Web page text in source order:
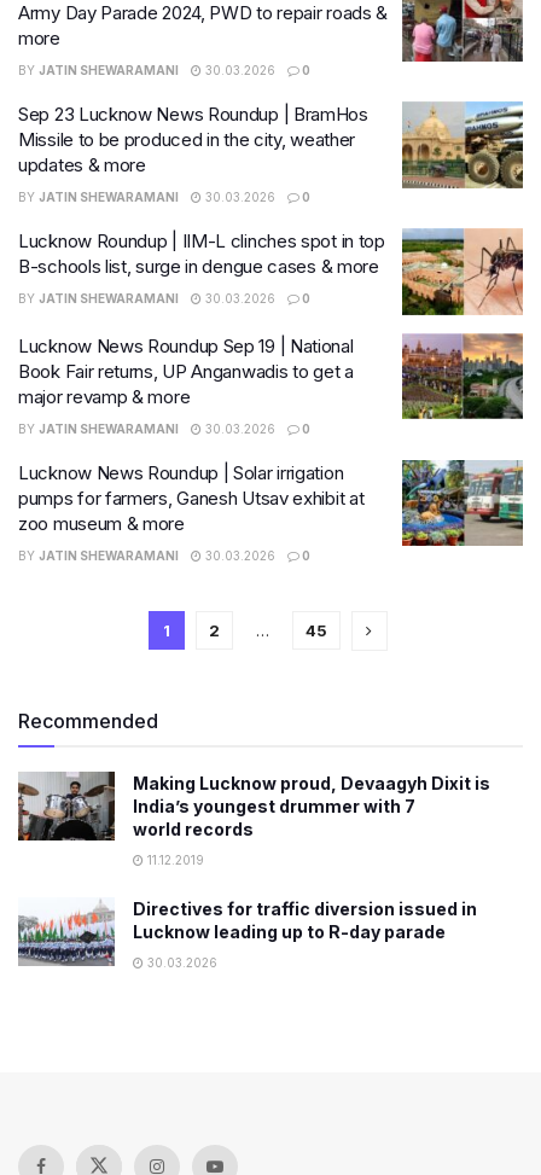
Army Day Parade 2024, PWD to repair roads &
more
BY JATIN SHEWARAMANI 30.03.2026 0
Sep 23 Lucknow News Roundup | BramHos
Missile to be produced in the city, weather
updates & more
BY JATIN SHEWARAMANI 30.03.2026 0
Lucknow Roundup | IIM-L clinches spot in top
B-schools list, surge in dengue cases & more
BY JATIN SHEWARAMANI 30.03.2026 0
Lucknow News Roundup Sep 19 | National
Book Fair returns, UP Anganwadis to get a
major revamp & more
BY JATIN SHEWARAMANI 30.03.2026 0
Lucknow News Roundup | Solar irrigation
pumps for farmers, Ganesh Utsav exhibit at
zoo museum & more
BY JATIN SHEWARAMANI 30.03.2026 0
1 2 … 45
Recommended
Making Lucknow proud, Devaagyh Dixit is
India’s youngest drummer with 7
world records
11.12.2019
Directives for traffic diversion issued in
Lucknow leading up to R-day parade
30.03.2026